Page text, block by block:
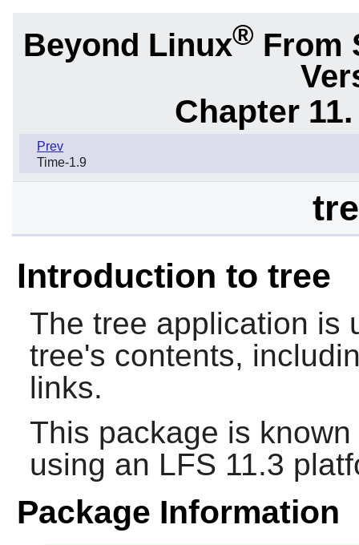
Beyond Linux® From
Chapter
Prev
Time-1.9
Introduction to tree
The tree application is
tree's contents,
links.
This package is
using an LFS 11.3
Package Information